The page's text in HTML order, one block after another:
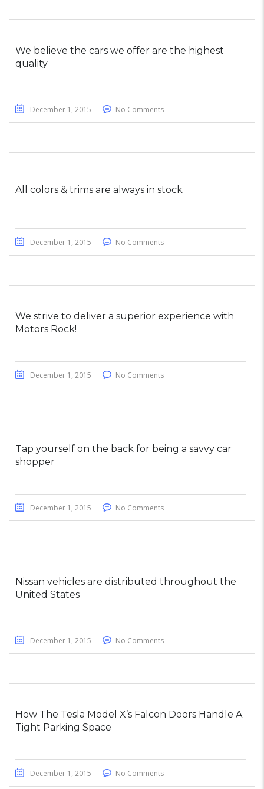
We believe the cars we offer are the highest
quality
December 1, 2015 No Comments
All colors & trims are always in stock
December 1, 2015 No Comments
We strive to deliver a superior experience with
Motors Rock!
December 1, 2015 No Comments
Tap yourself on the back for being a savvy car
shopper
December 1, 2015 No Comments
Nissan vehicles are distributed throughout the
United States
December 1, 2015 No Comments
How The Tesla Model X’s Falcon Doors Handle A
Tight Parking Space
December 1, 2015 No Comments